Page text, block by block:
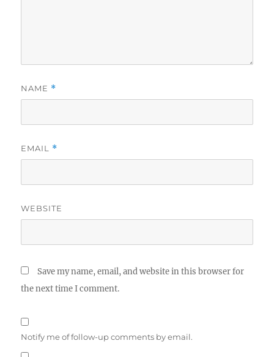
NAME *
EMAIL *
WEBSITE
Save my name, email, and website in this browser for
the next time I comment.
Notify me of follow-up comments by email.